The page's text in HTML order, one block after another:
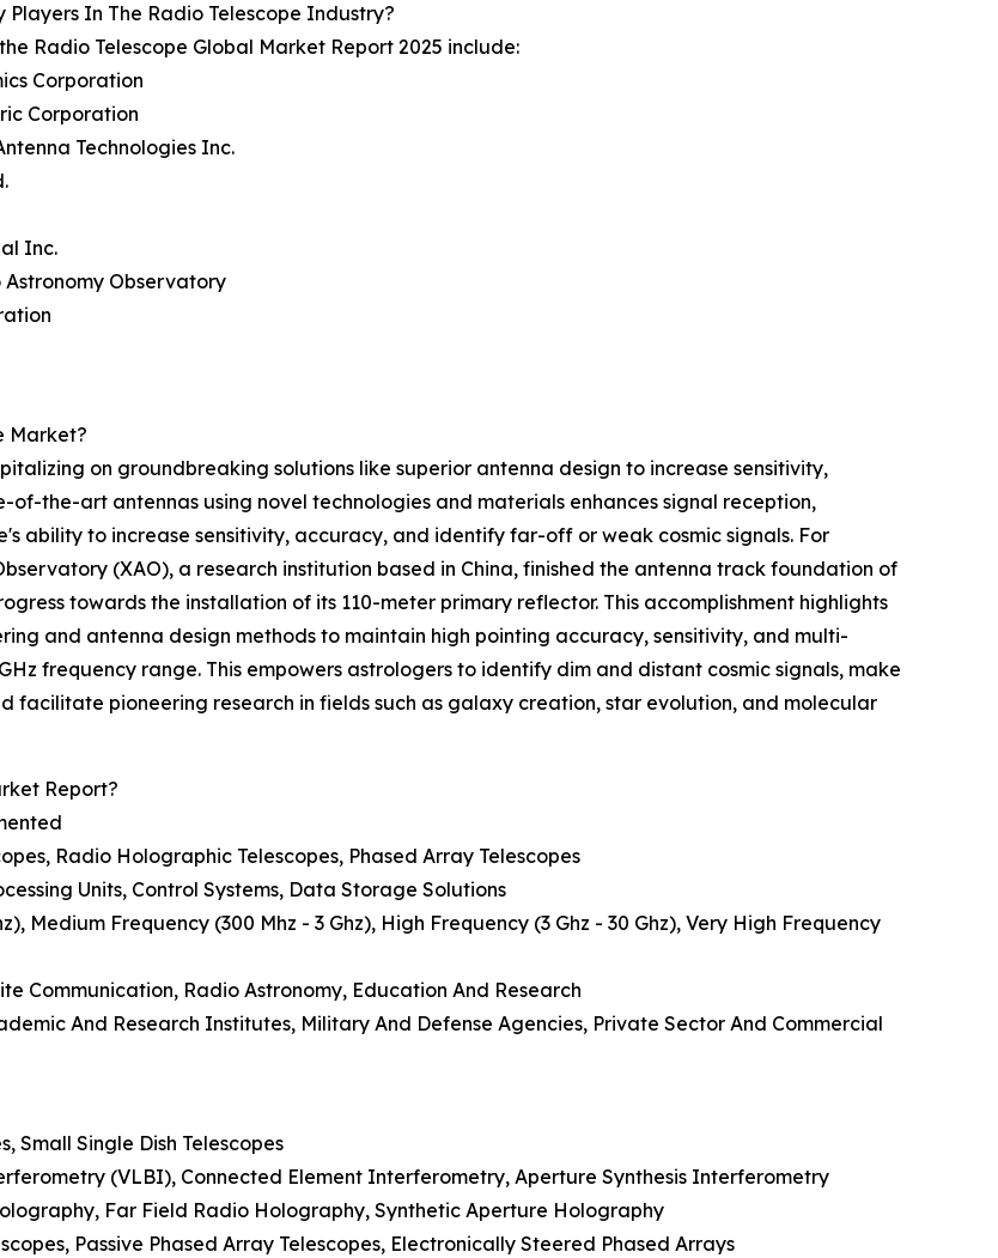
Players In The Radio Telescope Industry?
Radio Telescope Global Market Report 2025 include:
Corporation
Corporation
Technologies Inc.
Inc.
Astronomy Observatory
Market?
on groundbreaking solutions like superior antenna design to increase sensitivity,
the-art antennas using novel technologies and materials enhances signal reception,
ability to increase sensitivity, accuracy, and identify far-off or weak cosmic signals. For
(XAO), a research institution based in China, finished the antenna track foundation of
towards the installation of its 110-meter primary reflector. This accomplishment highlights
and antenna design methods to maintain high pointing accuracy, sensitivity, and multi-
frequency range. This empowers astrologers to identify dim and distant cosmic signals, make
facilitate pioneering research in fields such as galaxy creation, star evolution, and molecular
Report?
Radio Holographic Telescopes, Phased Array Telescopes
Units, Control Systems, Data Storage Solutions
Medium Frequency (300 Mhz - 3 Ghz), High Frequency (3 Ghz - 30 Ghz), Very High Frequency
Communication, Radio Astronomy, Education And Research
And Research Institutes, Military And Defense Agencies, Private Sector And Commercial
Small Single Dish Telescopes
(VLBI), Connected Element Interferometry, Aperture Synthesis Interferometry
Far Field Radio Holography, Synthetic Aperture Holography
Passive Phased Array Telescopes, Electronically Steered Phased Arrays